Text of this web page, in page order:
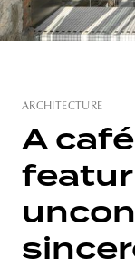
ARCHITECTURE
A